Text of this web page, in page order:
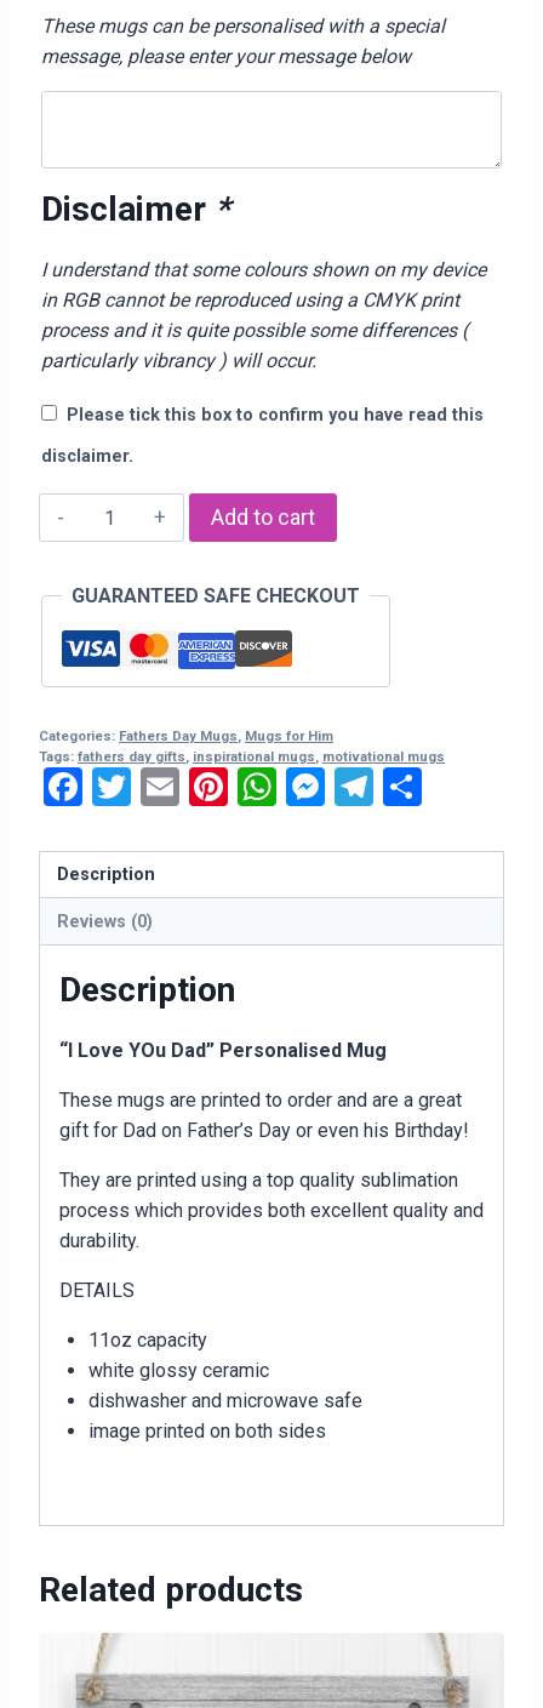
These mugs can be personalised with a special
message, please enter your message below
Disclaimer *
I understand that some colours shown on my device
in RGB cannot be reproduced using a CMYK print
process and it is quite possible some differences (
particularly vibrancy ) will occur.
Please tick this box to confirm you have read this
disclaimer.
Love
Dad"
Personalised
Mug
quantity
Add to cart
GUARANTEED SAFE CHECKOUT
Categories: Fathers Day Mugs, Mugs for Him
Tags: fathers day gifts, inspirational mugs, motivational mugs
Facebook
Twitter
EmailPinterest
WhatsApp
Messenger
Telegram
Description
Reviews (0)
Description
“I Love YOu Dad” Personalised Mug
These mugs are printed to order and are a great
gift for Dad on Father’s Day or even his Birthday!
They are printed using a top quality sublimation
process which provides both excellent quality and
durability.
DETAILS
11oz capacity
white glossy ceramic
dishwasher and microwave safe
image printed on both sides
Related products